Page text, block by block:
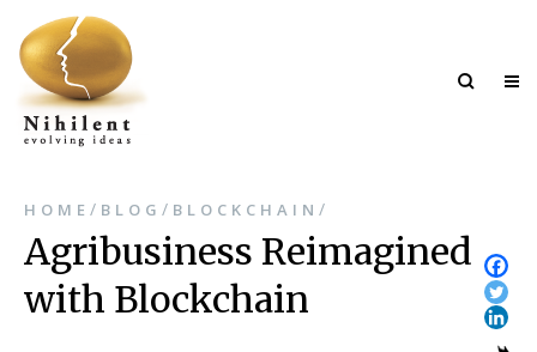
HOME / BLOG / BLOCKCHAIN /
Agribusiness Reimagined
with Blockchain